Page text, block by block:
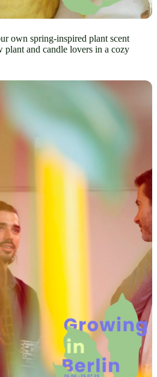
own spring-inspired plant scent
and candle lovers in a cozy